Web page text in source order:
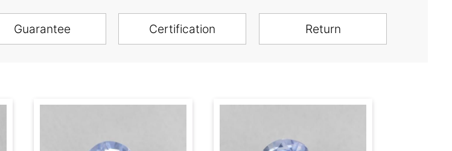
Guarantee Certification Return